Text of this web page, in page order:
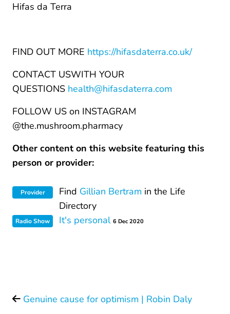
Hifas da Terra
FIND OUT MORE https://hifasdaterra.co.uk/
CONTACT USWITH YOUR
QUESTIONS health@hifasdaterra.com
FOLLOW US on INSTAGRAM
@the.mushroom.pharmacy
Other content on this website featuring this
person or provider:
Provider Find Gillian Bertram in the Life
Directory
Radio Show It's personal 6 Dec 2020
Genuine cause for optimism | Robin Daly